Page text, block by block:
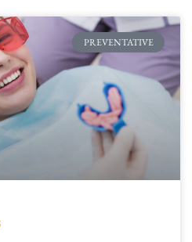
PREVENTATIVE